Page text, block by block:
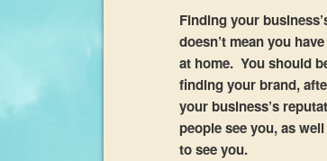
Finding your
doesn’t mean you
at home. You should
finding your brand,
your business’s
people see you, as
to see you.